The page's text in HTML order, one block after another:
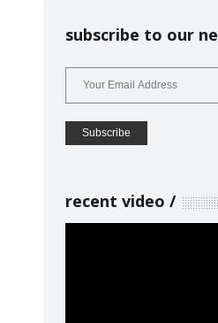
subscribe to our
recent video